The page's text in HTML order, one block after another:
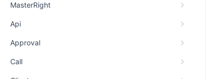
MasterRight
Api
Approval
Call